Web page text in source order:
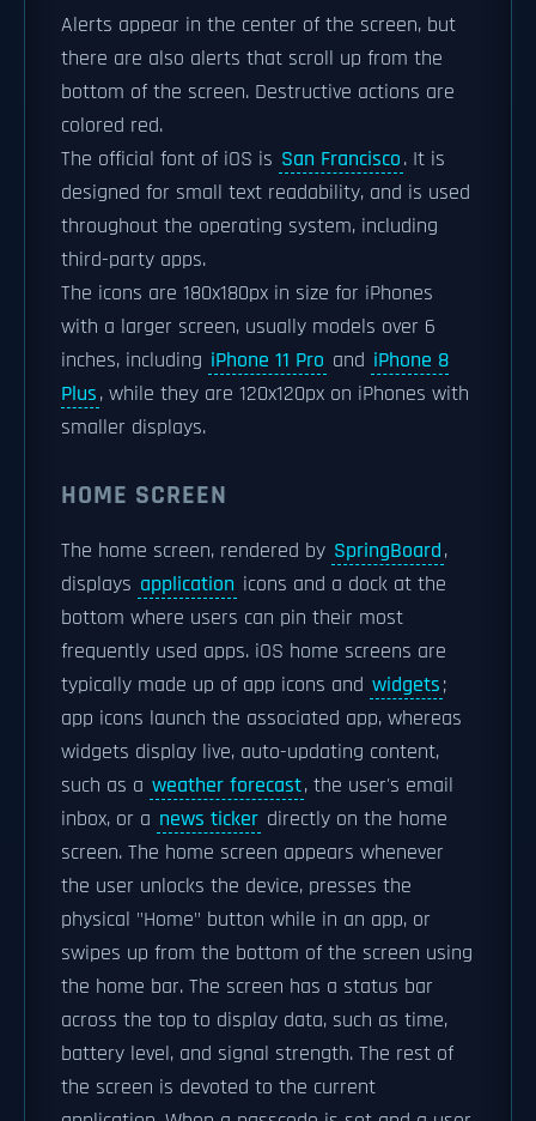
Alerts appear in the center of the screen, but
there are also alerts that scroll up from the
bottom of the screen. Destructive actions are
colored red.
The official font of iOS is San Francisco. It is
designed for small text readability, and is used
throughout the operating system, including
third-party apps.
The icons are 180x180px in size for iPhones
with a larger screen, usually models over 6
inches, including iPhone 11 Pro and iPhone 8
Plus, while they are 120x120px on iPhones with
smaller displays.
HOME SCREEN
The home screen, rendered by SpringBoard,
displays application icons and a dock at the
bottom where users can pin their most
frequently used apps. iOS home screens are
typically made up of app icons and widgets;
app icons launch the associated app, whereas
widgets display live, auto-updating content,
such as a weather forecast, the user's email
inbox, or a news ticker directly on the home
screen. The home screen appears whenever
the user unlocks the device, presses the
physical "Home" button while in an app, or
swipes up from the bottom of the screen using
the home bar. The screen has a status bar
across the top to display data, such as time,
battery level, and signal strength. The rest of
the screen is devoted to the current